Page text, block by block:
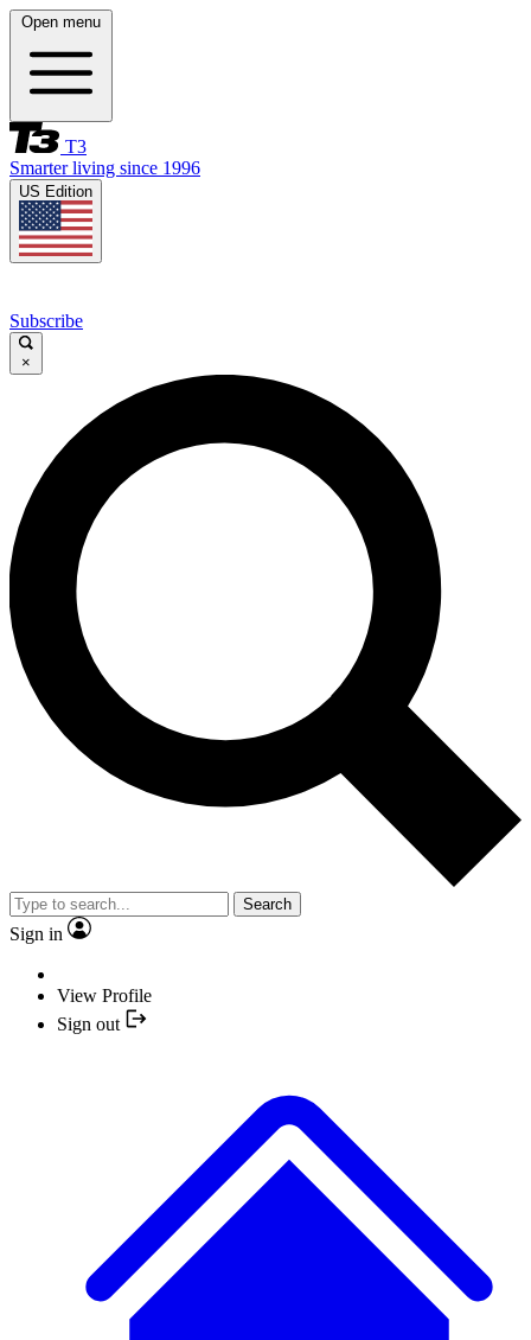
Open menu
T3
Smarter living since 1996
US Edition
Subscribe
×
Search
Sign in
View Profile
Sign out